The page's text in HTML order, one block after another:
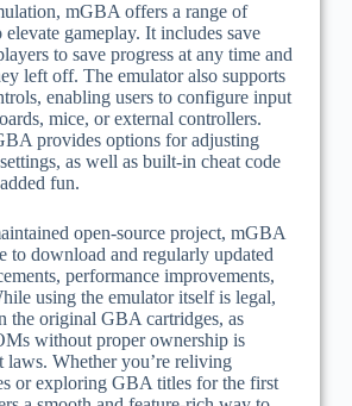
mGBA offers a range of
elevate gameplay. It includes save
to save progress at any time and
left off. The emulator also supports
enabling users to configure input
mice, or external controllers.
provides options for adjusting
as well as built-in cheat code
fun.
open-source project, mGBA
to download and regularly updated
performance improvements,
using the emulator itself is legal,
the original GBA cartridges, as
without proper ownership is
laws. Whether you’re reliving
or exploring GBA titles for the first